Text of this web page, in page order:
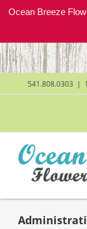
Ocean Breeze
Skip
to
content
541.808.0303 |